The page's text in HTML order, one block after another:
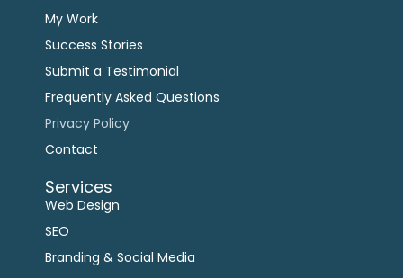
My Work
Success Stories
Submit a Testimonial
Frequently Asked Questions
Privacy Policy
Contact
Services
Web Design
SEO
Branding & Social Media